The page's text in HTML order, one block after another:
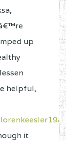
up
helpful,
it